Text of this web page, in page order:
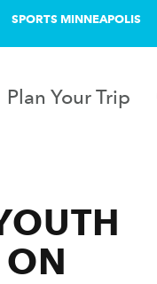
SPORTS MINNEAPOLIS
Plan Your Trip